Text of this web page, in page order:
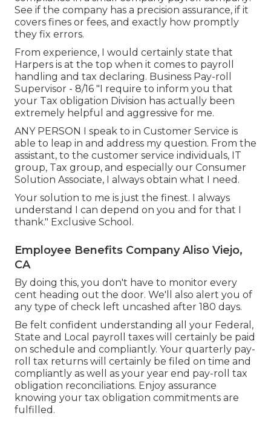
See if the company has a precision assurance, if it
covers fines or fees, and exactly how promptly
they fix errors.
From experience, I would certainly state that
Harpers is at the top when it comes to payroll
handling and tax declaring. Business Pay-roll
Supervisor - 8/16 "I require to inform you that
your Tax obligation Division has actually been
extremely helpful and aggressive for me.
ANY PERSON I speak to in Customer Service is
able to leap in and address my question. From the
assistant, to the customer service individuals, IT
group, Tax group, and especially our Consumer
Solution Associate, I always obtain what I need.
Your solution to me is just the finest. I always
understand I can depend on you and for that I
thank." Exclusive School.
Employee Benefits Company Aliso Viejo,
CA
By doing this, you don't have to monitor every
cent heading out the door. We'll also alert you of
any type of check left uncashed after 180 days.
Be felt confident understanding all your Federal,
State and Local payroll taxes will certainly be paid
on schedule and compliantly. Your quarterly pay-
roll tax returns will certainly be filed on time and
compliantly as well as your year end pay-roll tax
obligation reconciliations. Enjoy assurance
knowing your tax obligation commitments are
fulfilled.